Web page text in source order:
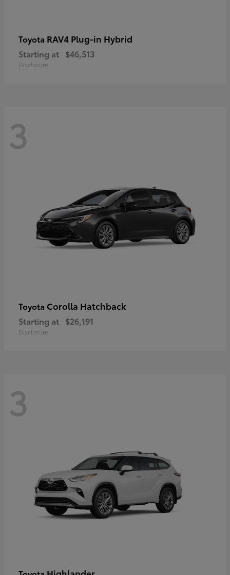
Toyota RAV4 Plug-in Hybrid
Starting at $46,513
Disclosure
3
Toyota Corolla Hatchback
Starting at $26,191
Disclosure
3